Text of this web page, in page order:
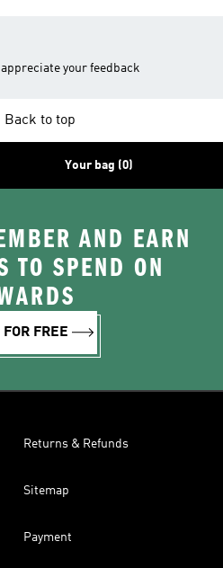
your feedback
Back to top
Your bag (0)
AND EARN
TO SPEND ON
FREE
Returns & Refunds
Sitemap
Payment